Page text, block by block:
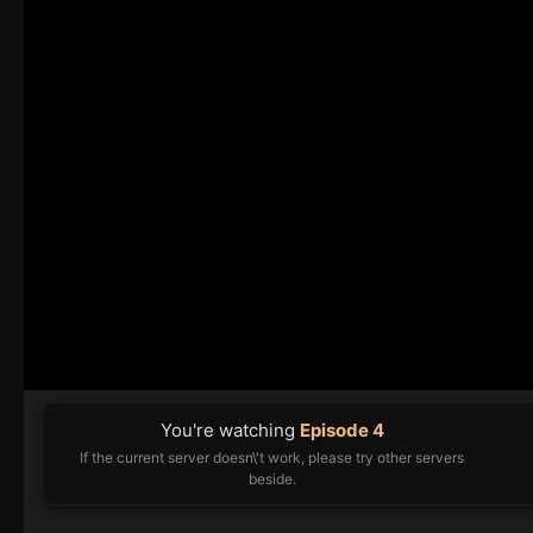
You're watching Episode 4
If the current server doesn\'t work, please try other servers
beside.